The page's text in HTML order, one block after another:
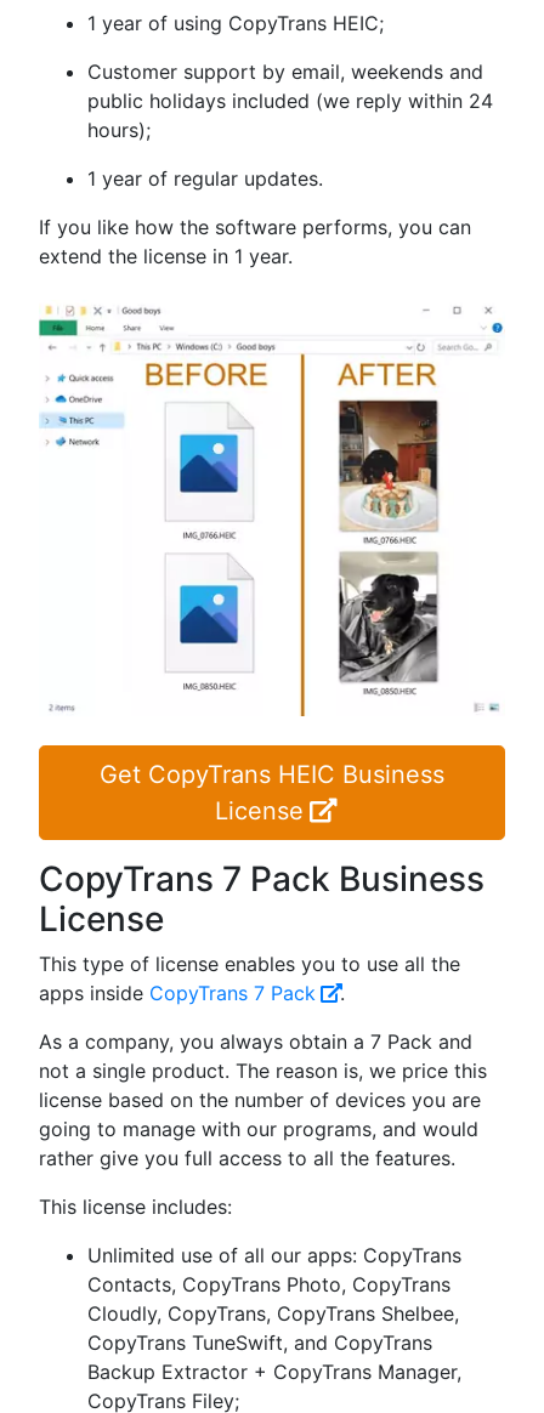
1 year of using CopyTrans HEIC;
Customer support by email, weekends and
public holidays included (we reply within 24
hours);
1 year of regular updates.
If you like how the software performs, you can
extend the license in 1 year.
Get CopyTrans HEIC Business
License
CopyTrans 7 Pack Business
License
This type of license enables you to use all the
apps inside CopyTrans 7 Pack
.
As a company, you always obtain a 7 Pack and
not a single product. The reason is, we price this
license based on the number of devices you are
going to manage with our programs, and would
rather give you full access to all the features.
This license includes:
Unlimited use of all our apps: CopyTrans
Contacts, CopyTrans Photo, CopyTrans
Cloudly, CopyTrans, CopyTrans Shelbee,
CopyTrans TuneSwift, and CopyTrans
Backup Extractor + CopyTrans Manager,
CopyTrans Filey;